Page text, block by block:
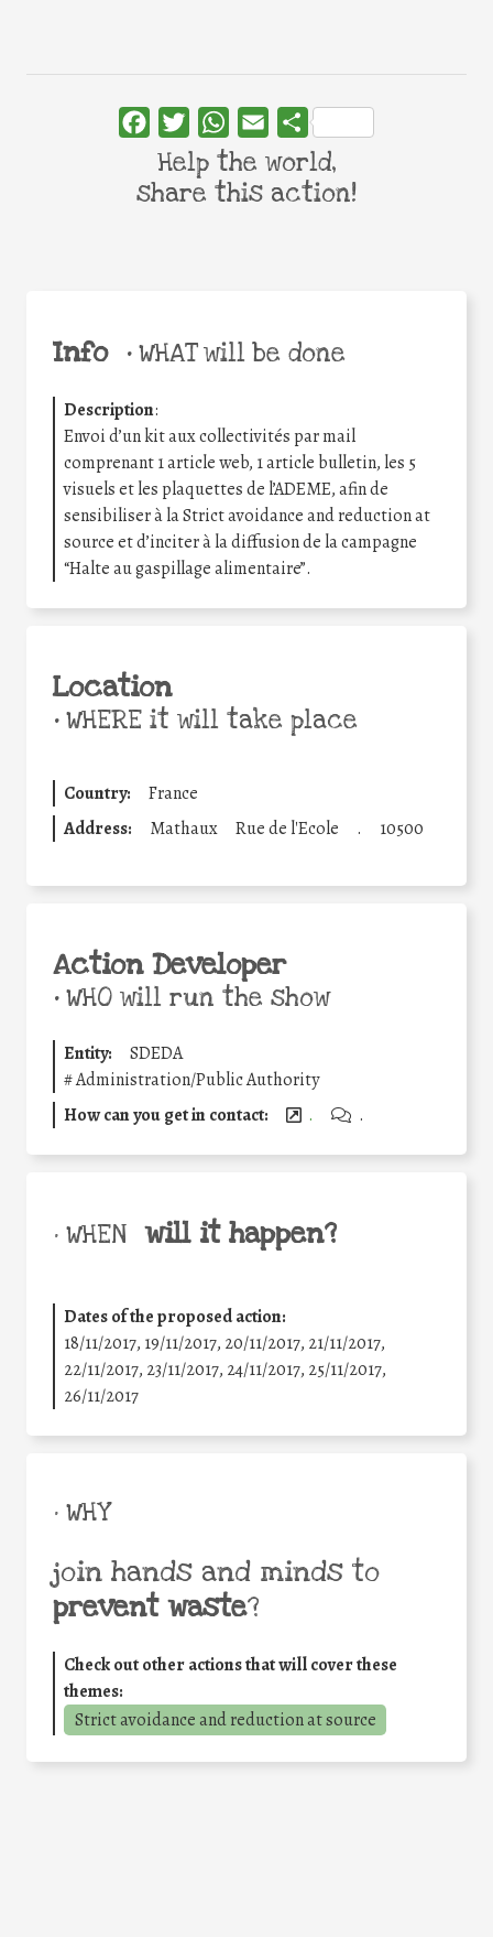
Info •WHAT will be done
Description:
Envoi d’un kit aux collectivités par mail
comprenant 1 article web, 1 article bulletin, les 5
visuels et les plaquettes de l’ADEME, afin de
sensibiliser à la Strict avoidance and reduction at
source et d’inciter à la diffusion de la campagne
“Halte au gaspillage alimentaire”.
Location
•WHERE it will take place
Country:
France
Address:
Mathaux Rue de l'Ecole . 10500
Action Developer
•WHO will run the show
Entity:
SDEDA
#Administration/Public Authority
How can you get in contact:
. .
• WHEN will it happen?
Dates of the proposed action:
18/11/2017, 19/11/2017, 20/11/2017, 21/11/2017,
22/11/2017, 23/11/2017, 24/11/2017, 25/11/2017,
26/11/2017
• WHY
join hands and minds to
prevent waste?
Check out other actions that will cover these
themes:
Strict avoidance and reduction at source
FacebookTwitterWhatsApp
Email Share
Help the world,
share this action!